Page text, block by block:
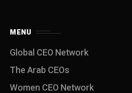
MENU
Global CEO Network
The Arab CEOs
Women CEO Network